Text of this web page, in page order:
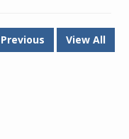
Previous View All